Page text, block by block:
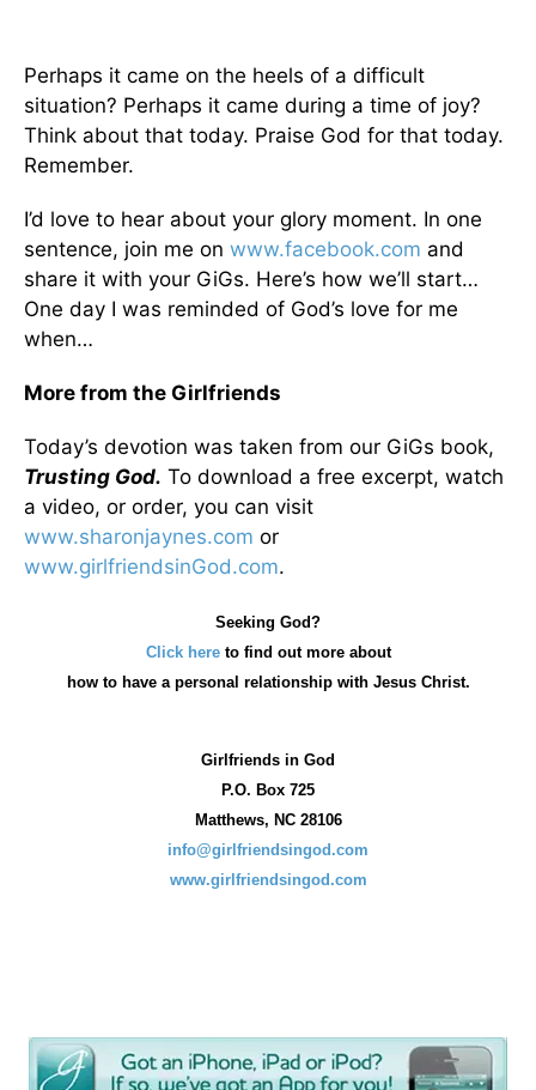
Perhaps it came on the heels of a difficult
situation? Perhaps it came during a time of joy?
Think about that today. Praise God for that today.
Remember.
I’d love to hear about your glory moment. In one
sentence, join me on www.facebook.com and
share it with your GiGs. Here’s how we’ll start…
One day I was reminded of God’s love for me
when…
More from the Girlfriends
Today’s devotion was taken from our GiGs book,
Trusting God. To download a free excerpt, watch
a video, or order, you can visit
www.sharonjaynes.com or
www.girlfriendsinGod.com.
Seeking God?
Click hereto find out more about
howto have a personal relationship with Jesus Christ.
Girlfriends in God
P.O. Box 725
Matthews, NC 28106
info@girlfriendsingod.com
www.girlfriendsingod.com